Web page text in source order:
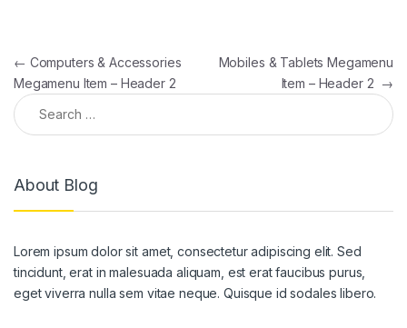
Post navigation
← Computers & Accessories
Megamenu Item – Header 2
Mobiles & Tablets Megamenu
Item – Header 2 →
Search for:
About Blog
Lorem ipsum dolor sit amet, consectetur adipiscing elit. Sed
tincidunt, erat in malesuada aliquam, est erat faucibus purus,
eget viverra nulla sem vitae neque. Quisque id sodales libero.